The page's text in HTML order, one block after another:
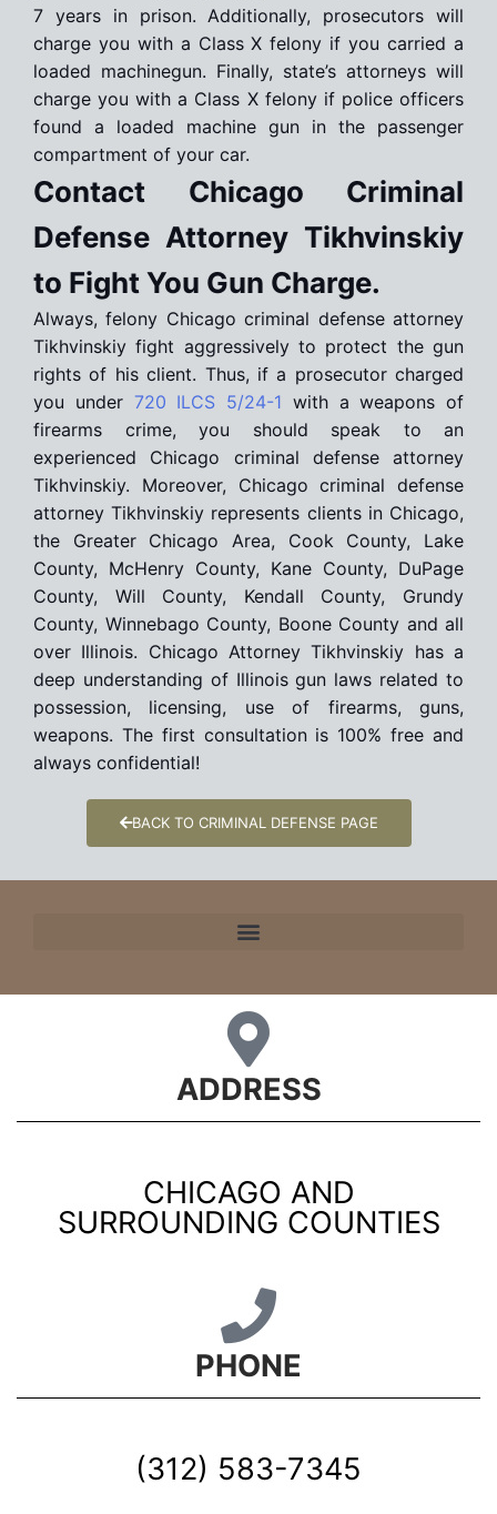
7 years in prison. Additionally, prosecutors will
charge you with a Class X felony if you carried a
loaded machinegun. Finally, state’s attorneys will
charge you with a Class X felony if police officers
found a loaded machine gun in the passenger
compartment of your car.
Contact Chicago Criminal
Defense Attorney Tikhvinskiy
to Fight You Gun Charge.
Always, felony Chicago criminal defense attorney
Tikhvinskiy fight aggressively to protect the gun
rights of his client. Thus, if a prosecutor charged
you under 720 ILCS 5/24-1 with a weapons of
firearms crime, you should speak to an
experienced Chicago criminal defense attorney
Tikhvinskiy. Moreover, Chicago criminal defense
attorney Tikhvinskiy represents clients in Chicago,
the Greater Chicago Area, Cook County, Lake
County, McHenry County, Kane County, DuPage
County, Will County, Kendall County, Grundy
County, Winnebago County, Boone County and all
over Illinois. Chicago Attorney Tikhvinskiy has a
deep understanding of Illinois gun laws related to
possession, licensing, use of firearms, guns,
weapons. The first consultation is 100% free and
always confidential!
BACK TO CRIMINAL DEFENSE PAGE
ADDRESS
CHICAGO AND
SURROUNDING COUNTIES
PHONE
(312) 583-7345